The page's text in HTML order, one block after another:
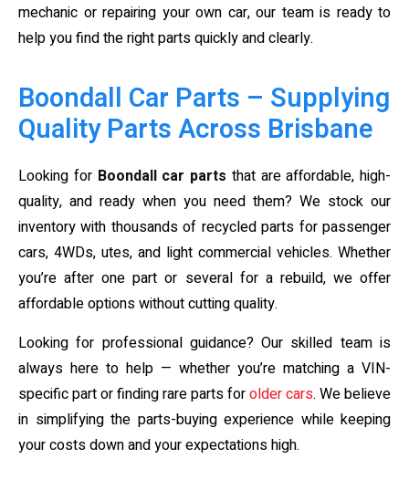
mechanic or repairing your own car, our team is ready to
help you find the right parts quickly and clearly.
Boondall Car Parts – Supplying
Quality Parts Across Brisbane
Looking for Boondall car parts that are affordable, high-
quality, and ready when you need them? We stock our
inventory with thousands of recycled parts for passenger
cars, 4WDs, utes, and light commercial vehicles. Whether
you’re after one part or several for a rebuild, we offer
affordable options without cutting quality.
Looking for professional guidance? Our skilled team is
always here to help — whether you’re matching a VIN-
specific part or finding rare parts forolder cars. We believe
in simplifying the parts-buying experience while keeping
your costs down and your expectations high.